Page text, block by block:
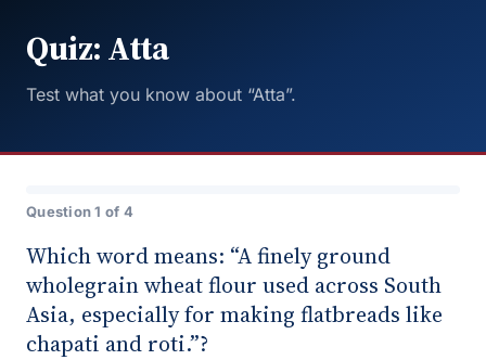
Quiz: Atta
Test what you know about “Atta”.
Question 1 of 4
Which word means: “A finely ground
wholegrain wheat flour used across South
Asia, especially for making flatbreads like
chapati and roti.”?